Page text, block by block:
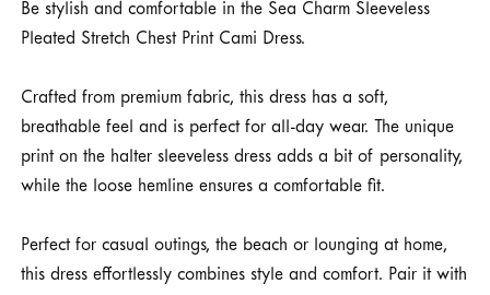
Be stylish and comfortable in the Sea Charm Sleeveless
Pleated Stretch Chest Print Cami Dress.
Crafted from premium fabric, this dress has a soft,
breathable feel and is perfect for all-day wear. The unique
print on the halter sleeveless dress adds a bit of personality,
while the loose hemline ensures a comfortable fit.
Perfect for casual outings, the beach or lounging at home,
this dress effortlessly combines style and comfort. Pair it with